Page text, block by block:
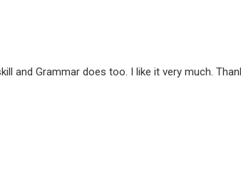
and Grammar does too. I like it very much.